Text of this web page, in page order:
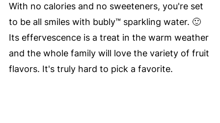
With no calories and no sweeteners, you're set
to be all smiles with bubly™ sparkling water. 🙂
Its effervescence is a treat in the warm weather
and the whole family will love the variety of fruit
flavors. It's truly hard to pick a favorite.